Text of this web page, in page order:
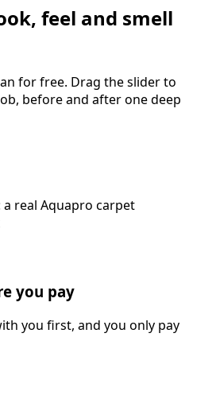
feel and smell
for free. Drag the slider to
before and after one deep
real Aquapro carpet
you pay
you first, and you only pay